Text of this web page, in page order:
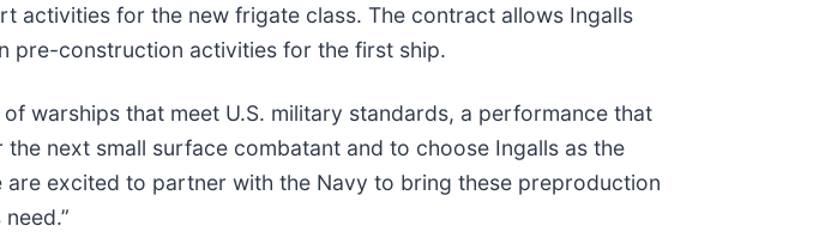
activities for the new frigate class. The contract allows Ingalls
pre-construction activities for the first ship.
warships that meet U.S. military standards, a performance that
next small surface combatant and to choose Ingalls as the
are excited to partner with the Navy to bring these preproduction